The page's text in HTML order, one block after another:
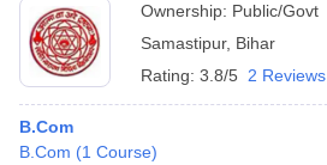
Ownership: Public/Govt
Samastipur, Bihar
Rating: 3.8/5 2 Reviews
B.Com
B.Com (1 Course)